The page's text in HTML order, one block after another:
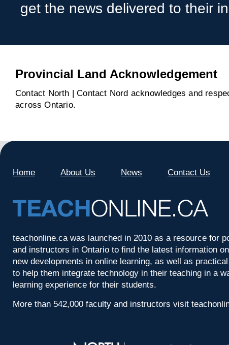
get the news delivered to their
Provincial Land Acknowledgement
Contact North | Contact Nord acknowledges and
across Ontario.
Home About Us News Contact Us
teachonline.ca was launched in 2010 as a resource for
and instructors in Ontario to find the latest information
new developments in online learning, as well as
to help them integrate technology in their teaching in a
learning experience for their students.
More than 542,000 faculty and instructors visit